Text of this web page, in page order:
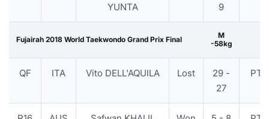
YUNTA
9
Fujairah 2018 World Taekwondo Grand Prix Final
M
-58kg
QF ITA Vito DELL'AQUILA Lost
29 -
27
PTF